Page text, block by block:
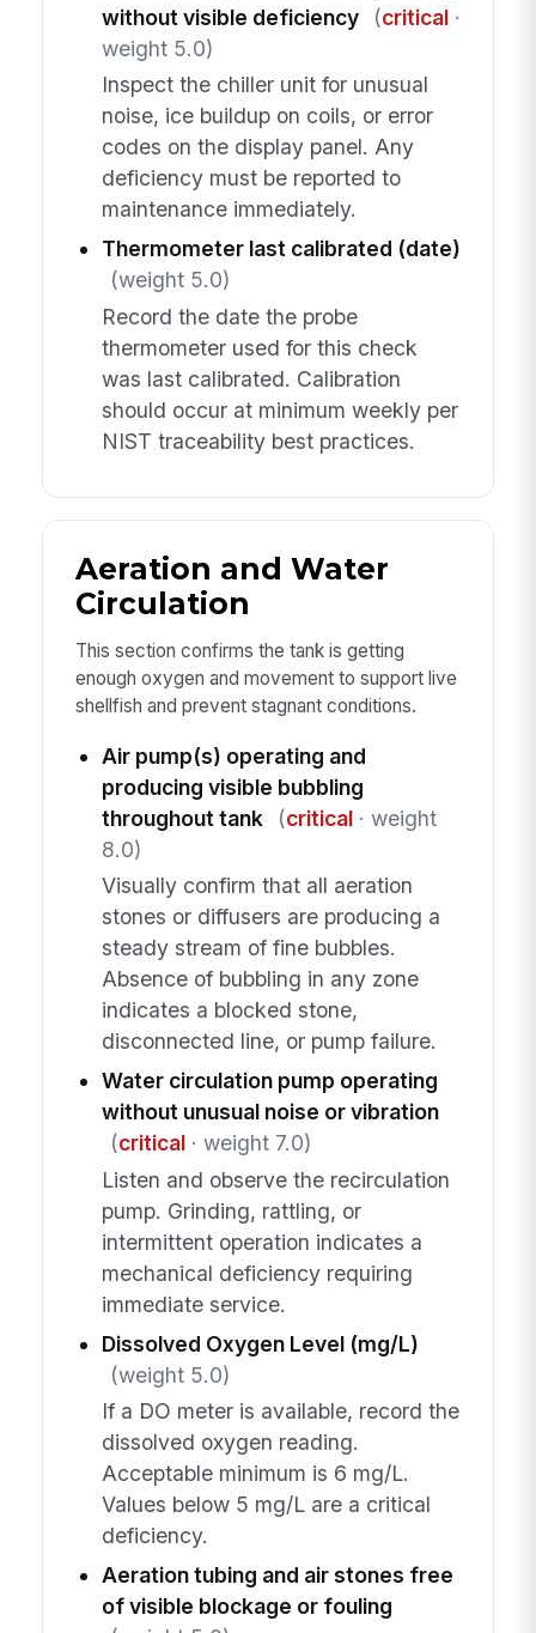
without visible deficiency
(critical·
weight 5.0)
Inspect the chiller unit for unusual
noise, ice buildup on coils, or error
codes on the display panel. Any
deficiency must be reported to
maintenance immediately.
Thermometer last calibrated (date)
(weight 5.0)
Record the date the probe
thermometer used for this check
was last calibrated. Calibration
should occur at minimum weekly per
NIST traceability best practices.
Aeration and Water
Circulation
This section confirms the tank is getting
enough oxygen and movement to support live
shellfish and prevent stagnant conditions.
Air pump(s) operating and
producing visible bubbling
throughout tank
(critical· weight
8.0)
Visually confirm that all aeration
stones or diffusers are producing a
steady stream of fine bubbles.
Absence of bubbling in any zone
indicates a blocked stone,
disconnected line, or pump failure.
Water circulation pump operating
without unusual noise or vibration
(critical· weight 7.0)
Listen and observe the recirculation
pump. Grinding, rattling, or
intermittent operation indicates a
mechanical deficiency requiring
immediate service.
Dissolved Oxygen Level (mg/L)
(weight 5.0)
If a DO meter is available, record the
dissolved oxygen reading.
Acceptable minimum is 6 mg/L.
Values below 5 mg/L are a critical
deficiency.
Aeration tubing and air stones free
of visible blockage or fouling